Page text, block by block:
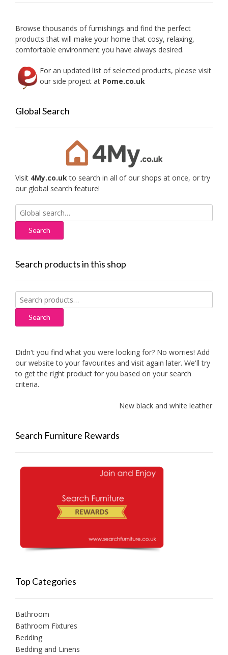
Browse thousands of furnishings and find the perfect
products that will make your home that cosy, relaxing,
comfortable environment you have always desired.
For an updated list of selected products, please visit
our side project at Pome.co.uk
Global Search
Visit 4My.co.uk to search in all of our shops at once, or try
our global search feature!
Search
for:
Search products in this shop
Search
for:
Search
Didn't you find what you were looking for? No worries! Add
our website to your favourites and visit again later. We'll try
to get the right product for you based on your search
criteria.
New black and white leather
Search Furniture Rewards
Top Categories
Bathroom
Bathroom Fixtures
Bedding
Bedding and Linens